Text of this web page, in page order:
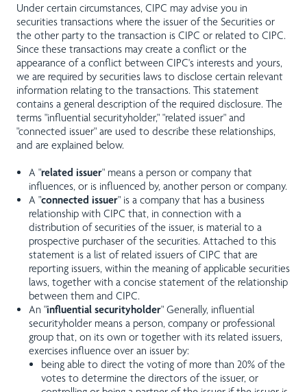
Under certain circumstances, CIPC may advise you in
securities transactions where the issuer of the Securities or
the other party to the transaction is CIPC or related to CIPC.
Since these transactions may create a conflict or the
appearance of a conflict between CIPC's interests and yours,
we are required by securities laws to disclose certain relevant
information relating to the transactions. This statement
contains a general description of the required disclosure. The
terms "influential securityholder," "related issuer" and
"connected issuer" are used to describe these relationships,
and are explained below.
A "related issuer" means a person or company that
influences, or is influenced by, another person or company.
A "connected issuer" is a company that has a business
relationship with CIPC that, in connection with a
distribution of securities of the issuer, is material to a
prospective purchaser of the securities. Attached to this
statement is a list of related issuers of CIPC that are
reporting issuers, within the meaning of applicable securities
laws, together with a concise statement of the relationship
between them and CIPC.
An "influential securityholder" Generally, influential
securityholder means a person, company or professional
group that, on its own or together with its related issuers,
exercises influence over an issuer by:
being able to direct the voting of more than 20% of the
votes to determine the directors of the issuer, or